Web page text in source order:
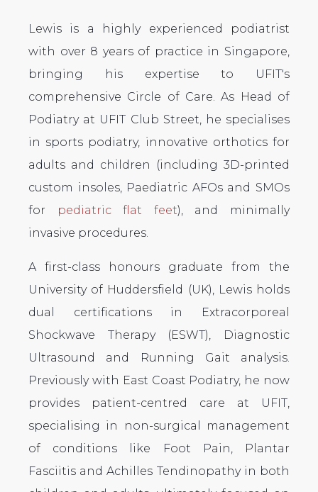
Lewis is a highly experienced podiatrist
with over 8 years of practice in Singapore,
bringing his expertise to UFIT's
comprehensive Circle of Care. As Head of
Podiatry at UFIT Club Street, he specialises
in sports podiatry, innovative orthotics for
adults and children (including 3D-printed
custom insoles, Paediatric AFOs and SMOs
for
pediatric flat feet), and minimally
invasive procedures.
A first-class honours graduate from the
University of Huddersfield (UK), Lewis holds
dual certifications in Extracorporeal
Shockwave Therapy (ESWT), Diagnostic
Ultrasound and Running Gait analysis.
Previously with East Coast Podiatry, he now
provides patient-centred care at UFIT,
specialising in non-surgical management
of conditions like Foot Pain, Plantar
Fasciitis and Achilles Tendinopathy in both